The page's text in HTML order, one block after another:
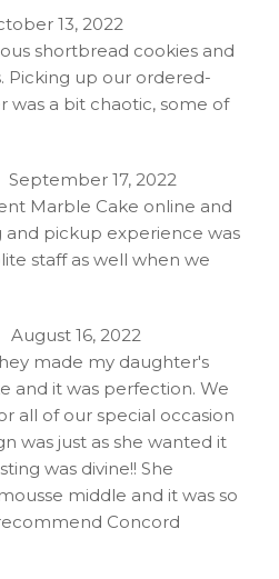
13, 2022
shortbread cookies and
Picking up our ordered-
was a bit chaotic, some of
17, 2022
Marble Cake online and
and pickup experience was
staff as well when we
16, 2022
made my daughter's
and it was perfection. We
all of our special occasion
was just as she wanted it
was divine!! She
middle and it was so
Concord